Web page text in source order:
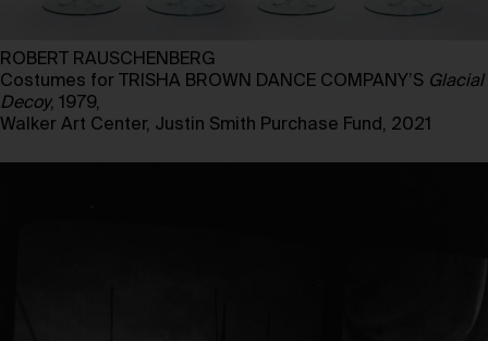
ROBERT RAUSCHENBERG
Costumes for TRISHA BROWN DANCE COMPANY’S Glacial
Decoy, 1979,
Walker Art Center, Justin Smith Purchase Fund, 2021